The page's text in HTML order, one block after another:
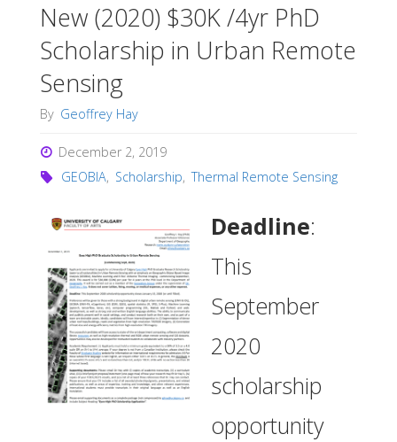
New (2020) $30K /4yr PhD
Scholarship in Urban Remote
Sensing
By Geoffrey Hay
December 2, 2019
GEOBIA, Scholarship, Thermal Remote Sensing
Deadline:
This
September
2020
scholarship
opportunity